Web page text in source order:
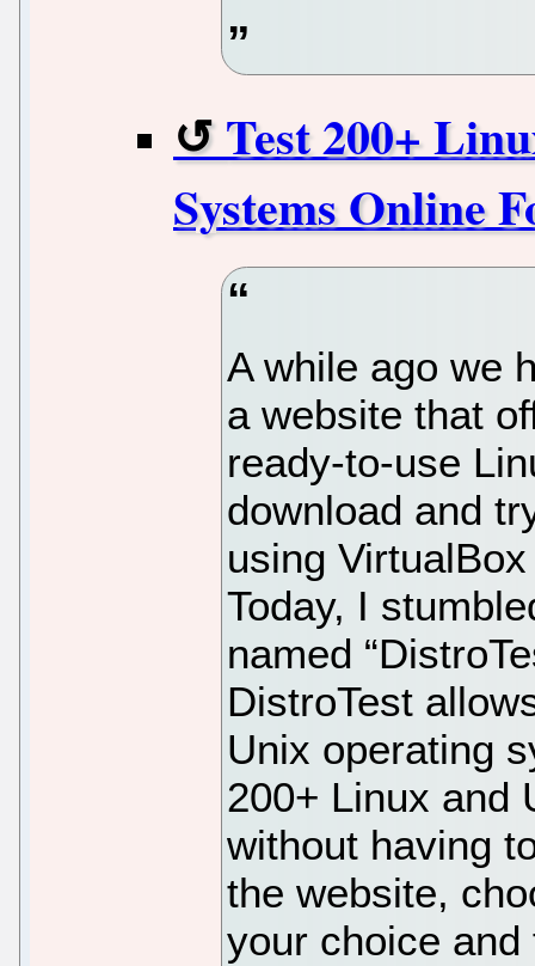
Test 200+
Systems Online
A while ago we
a website that
ready-to-use
download and
using
Today, I
named
DistroTest
Unix operating
200+ Linux and
without having
the website,
your choice and